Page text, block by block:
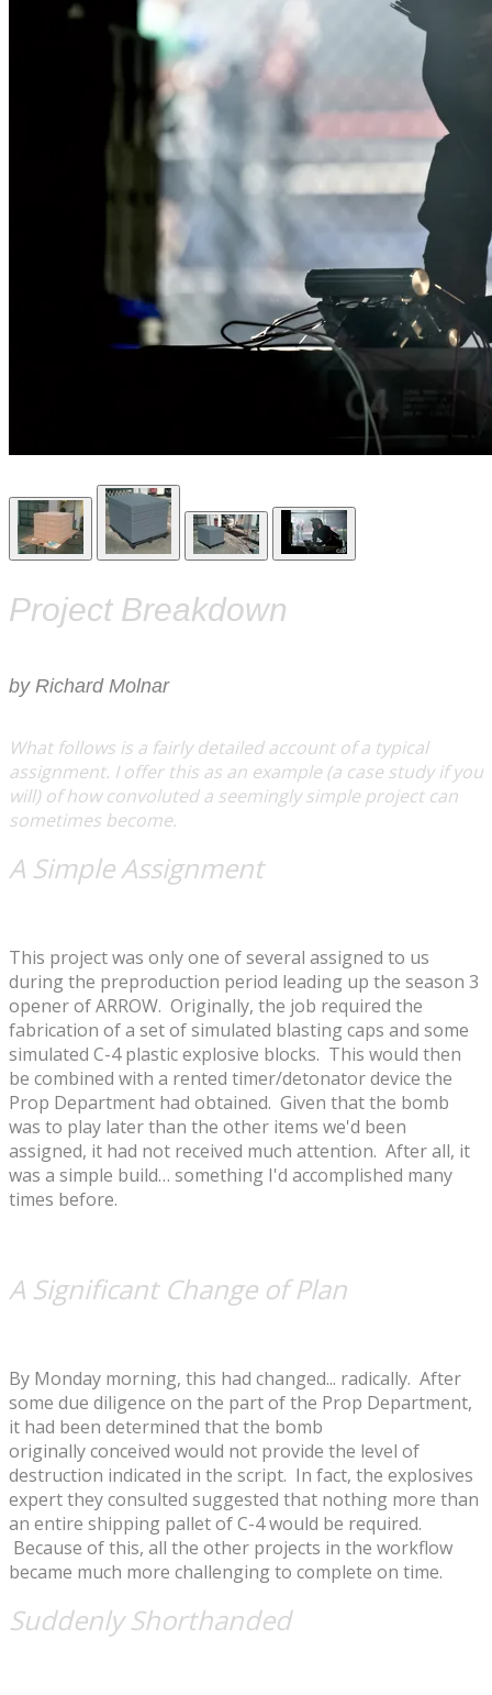
Project Breakdown
​by Richard Molnar
What follows is a fairly detailed account of a typical
assignment. I offer this as an example (a case study if you
will) of how convoluted a seemingly simple project can
sometimes become.
A Simple Assignment
This project was only one of several assigned to us
during the preproduction period leading up the season 3
opener of ARROW. Originally, the job required the
fabrication of a set of simulated blasting caps and some
simulated C-4 plastic explosive blocks. This would then
be combined with a rented timer/detonator device the
Prop Department had obtained. Given that the bomb
was to play later than the other items we'd been
assigned, it had not received much attention. After all, it
was a simple build… something I'd accomplished many
times before.
A Significant Change of Plan
By Monday morning, this had changed... radically. After
some due diligence on the part of the Prop Department,
it had been determined that the bomb
originally conceived would not provide the level of
destruction indicated in the script. In fact, the explosives
expert they consulted suggested that nothing more than
an entire shipping pallet of C-4 would be required.
Because of this, all the other projects in the workflow
became much more challenging to complete on time.
Suddenly Shorthanded